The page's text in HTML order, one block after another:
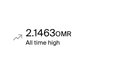
2.1463OMR
All time high